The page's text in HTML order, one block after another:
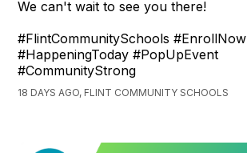
We can't wait to see you there!
#FlintCommunitySchools #EnrollNow
#HappeningToday #PopUpEvent
#CommunityStrong
18 DAYS AGO, FLINT COMMUNITY SCHOOLS